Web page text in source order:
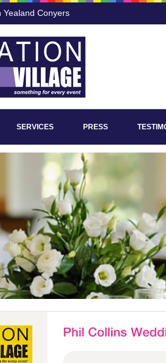
Yealand Conyers
SERVICES PRESS